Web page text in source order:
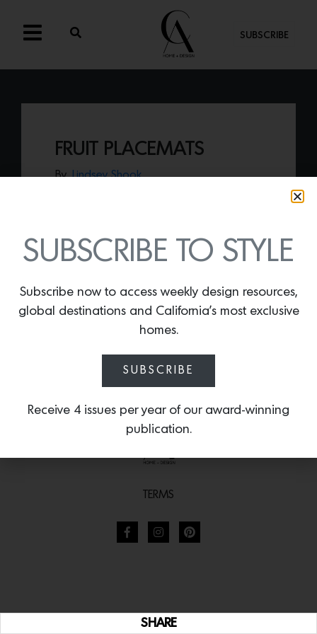
SHARE
SUBSCRIBE
FRUIT PLACEMATS
By Lindsey Shook
Fete Home.
TERMS
SUBSCRIBE TO STYLE
Subscribe now to access weekly design resources,
global destinations and California’s most exclusive
homes.
SUBSCRIBE
Receive 4 issues per year of our award-winning
publication.